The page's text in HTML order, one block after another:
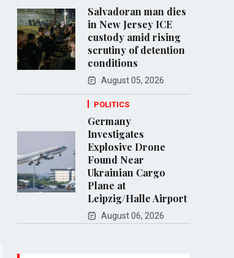
Salvadoran man dies
in New Jersey ICE
custody amid rising
scrutiny of detention
conditions
August 05, 2026
POLITICS
Germany
Investigates
Explosive Drone
Found Near
Ukrainian Cargo
Plane at
Leipzig/Halle Airport
August 06, 2026